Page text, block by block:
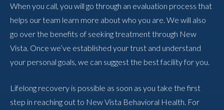
When you call, you will go through an evaluation process that
helps our team learn more about who you are. We will also
go over the benefits of seeking treatment through New
Vista. Once we’ve established your trust and understand
your personal goals, we can suggest the best facility for you.
Lifelong recovery is possible as soon as you take the first
step in reaching out to New Vista Behavioral Health. For